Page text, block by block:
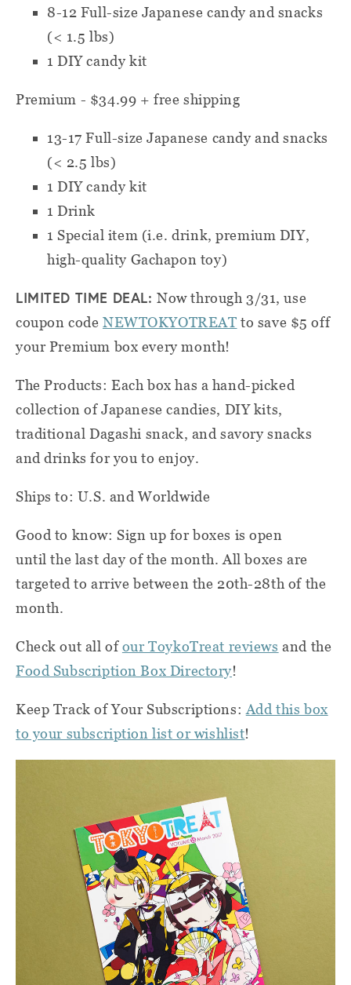
8-12 Full-size Japanese candy and snacks
(< 1.5 lbs)
1 DIY candy kit
Premium - $34.99 + free shipping
13-17 Full-size Japanese candy and snacks
(< 2.5 lbs)
1 DIY candy kit
1 Drink
1 Special item (i.e. drink, premium DIY,
high-quality Gachapon toy)
LIMITED TIME DEAL:Now through 3/31, use
coupon code NEWTOKYOTREAT to save $5 off
your Premium box every month!
The Products: Each box has a hand-picked
collection of Japanese candies, DIY kits,
traditional Dagashi snack, and savory snacks
and drinks for you to enjoy.
Ships to: U.S. and Worldwide
Good to know: Sign up for boxes is open
until the last day of the month. All boxes are
targeted to arrive between the 20th-28th of the
month.
Check out all ofour ToykoTreat reviews and the
Food Subscription Box Directory!
Keep Track of Your Subscriptions: Add this box
to your subscription list or wishlist!